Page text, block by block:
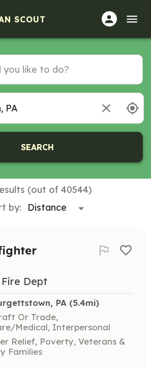
SCOUT
SEARCH
(out of 40544)
by:
Dept
PA (5.4mi)
Or Trade,
Medical, Interpersonal
Relief, Poverty, Veterans &
Families